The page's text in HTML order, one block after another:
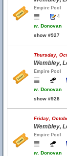
Empire Pool
4
w. Donovan
show #927
Thursday,
Wembley,
Empire Pool
w. Donovan
show #928
Friday,
Wembley,
Empire Pool
w. Donovan